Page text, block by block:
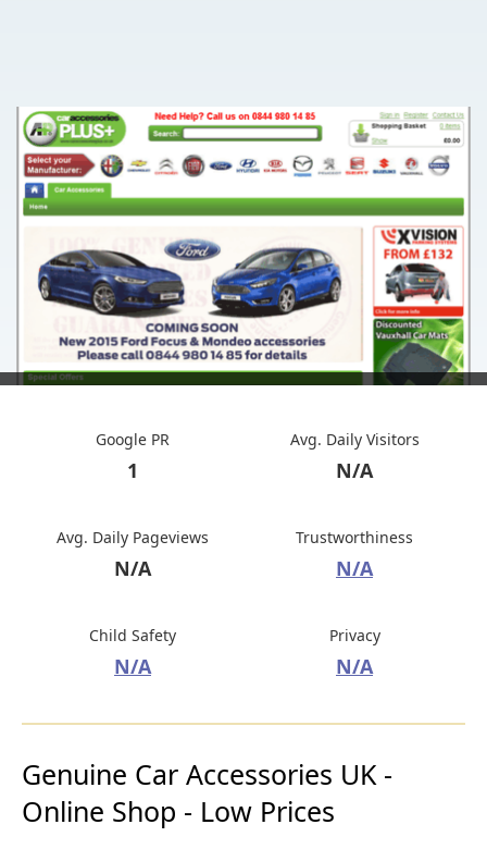
Google PR
1
Avg. Daily Visitors
N/A
Avg. Daily Pageviews
N/A
Trustworthiness
N/A
Child Safety
N/A
Privacy
N/A
Genuine Car Accessories UK -
Online Shop - Low Prices